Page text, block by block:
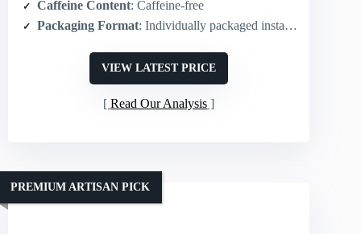
Caffeine Content: Caffeine-free
Packaging Format: Individually packaged instant sachets – 60 sachets
VIEW LATEST PRICE
Read Our Analysis
PREMIUM ARTISAN PICK